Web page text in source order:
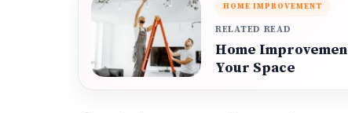
HOME IMPROVEMENT
RELATED READ
Home
Your Space